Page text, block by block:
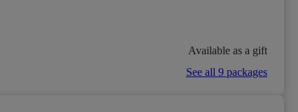
Available as a gift
See all 9 packages